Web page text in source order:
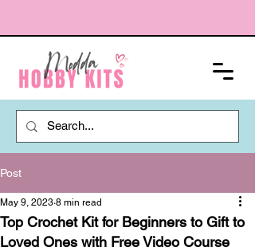
Post
Top Crochet Kit for Beginners to Gift to
Loved Ones with Free Video Course
May 9, 2023 8 min read